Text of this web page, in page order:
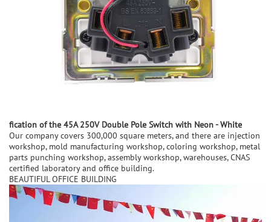
fication of the 45A 250V Double Pole Switch with Neon - White
Our company covers 300,000 square meters, and there are injection
workshop, mold manufacturing workshop, coloring workshop, metal
parts punching workshop, assembly workshop, warehouses, CNAS
certified laboratory and office building.
BEAUTIFUL OFFICE BUILDING